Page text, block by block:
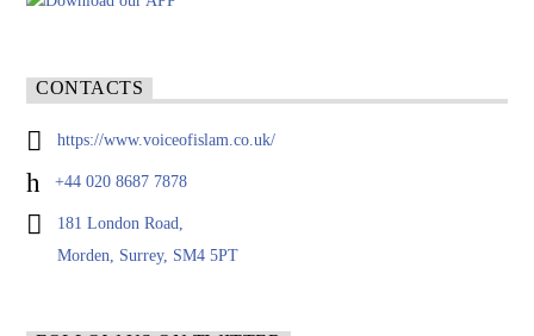
CONTACTS
https://www.voiceofislam.co.uk/
+44 020 8687 7878
181 London Road,
Morden, Surrey, SM4 5PT